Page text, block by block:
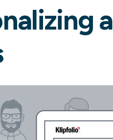
Klips Help Center
Learn how to build
Klipfolio Services